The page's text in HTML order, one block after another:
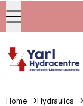
Home Hydraulics